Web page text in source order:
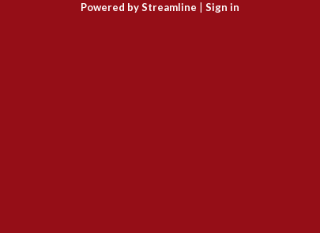
Powered by Streamline
Sign in